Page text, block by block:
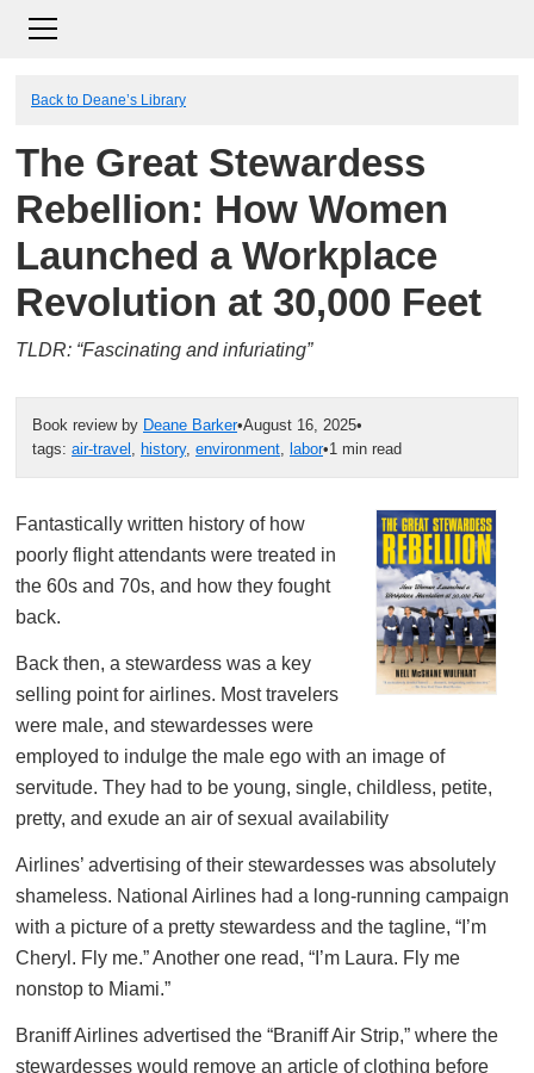
Back to Deane’s Library
The Great Stewardess
Rebellion: How Women
Launched a Workplace
Revolution at 30,000 Feet
TLDR: “Fascinating and infuriating”
Book review by Deane Barker•August 16, 2025•
tags: air-travel history, environment labor•1 min read
Fantastically written history of how
poorly flight attendants were treated in
the 60s and 70s, and how they fought
back.
Back then, a stewardess was a key
selling point for airlines. Most travelers
were male, and stewardesses were
employed to indulge the male ego with an image of
servitude. They had to be young, single, childless, petite,
pretty, and exude an air of sexual availability
Airlines’ advertising of their stewardesses was absolutely
shameless. National Airlines had a long-running campaign
with a picture of a pretty stewardess and the tagline, “I’m
Cheryl. Fly me.” Another one read, “I’m Laura. Fly me
nonstop to Miami.”
Braniff Airlines advertised the “Braniff Air Strip,” where the
stewardesses would remove an article of clothing before